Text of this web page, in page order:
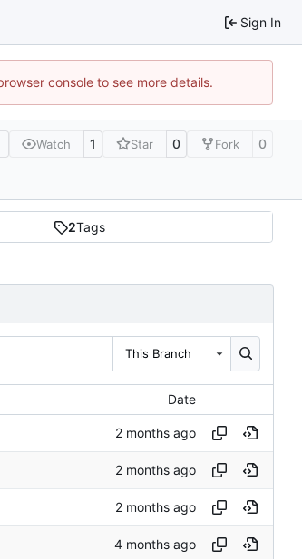
Sign In
console to see more details.
Watch 1 Star 0 Fork 0
2Tags
This Branch
Date